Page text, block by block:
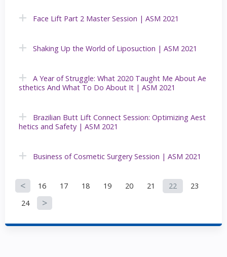
Face Lift Part 2 Master Session | ASM 2021
Shaking Up the World of Liposuction | ASM 2021
A Year of Struggle: What 2020 Taught Me About Ae
sthetics And What To Do About It | ASM 2021
Brazilian Butt Lift Connect Session: Optimizing Aest
hetics and Safety | ASM 2021
Business of Cosmetic Surgery Session | ASM 2021
P
a
16 17 18 19 20 21 22
23
24